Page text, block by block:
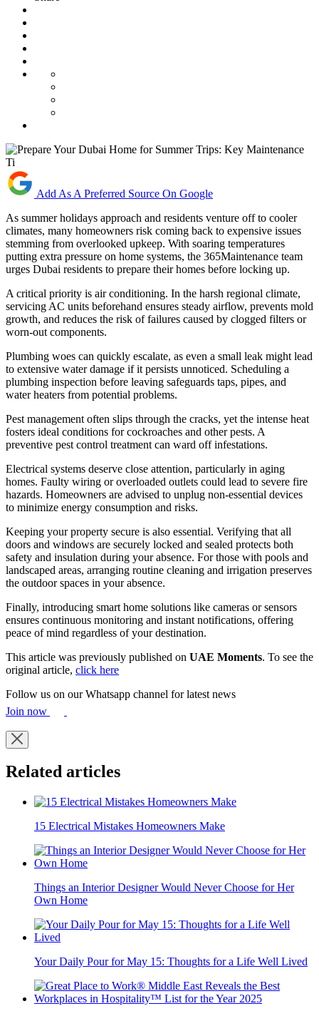
Add As A Preferred Source On Google
As summer holidays approach and residents venture off to cooler
climates, many homeowners risk coming back to expensive issues
stemming from overlooked upkeep. With soaring temperatures
putting extra pressure on home systems, the 365Maintenance team
urges Dubai residents to prepare their homes before locking up.
A critical priority is air conditioning. In the harsh regional climate,
servicing AC units beforehand ensures steady airflow, prevents mold
growth, and reduces the risk of failures caused by clogged filters or
worn-out components.
Plumbing woes can quickly escalate, as even a small leak might lead
to extensive water damage if it persists unnoticed. Scheduling a
plumbing inspection before leaving safeguards taps, pipes, and
water heaters from potential problems.
Pest management often slips through the cracks, yet the intense heat
fosters ideal conditions for cockroaches and other pests. A
preventive pest control treatment can ward off infestations.
Electrical systems deserve close attention, particularly in aging
homes. Faulty wiring or overloaded outlets could lead to severe fire
hazards. Homeowners are advised to unplug non-essential devices
to minimize energy consumption and risks.
Keeping your property secure is also essential. Verifying that all
doors and windows are securely locked and sealed protects both
safety and insulation during your absence. For those with pools and
landscaped areas, arranging routine cleaning and irrigation preserves
the outdoor spaces in your absence.
Finally, introducing smart home solutions like cameras or sensors
ensures continuous monitoring and instant notifications, offering
peace of mind regardless of your destination.
This article was previously published on UAE Moments. To see the
original article, click here
Follow us on our Whatsapp channel for latest news
Join now
Related articles
15 Electrical Mistakes Homeowners Make
Things an Interior Designer Would Never Choose for Her
Own Home
Your Daily Pour for May 15: Thoughts for a Life Well Lived